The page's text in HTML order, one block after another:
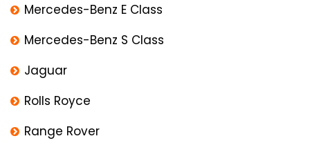
Mercedes-Benz E Class
Mercedes-Benz S Class
Jaguar
Rolls Royce
Range Rover